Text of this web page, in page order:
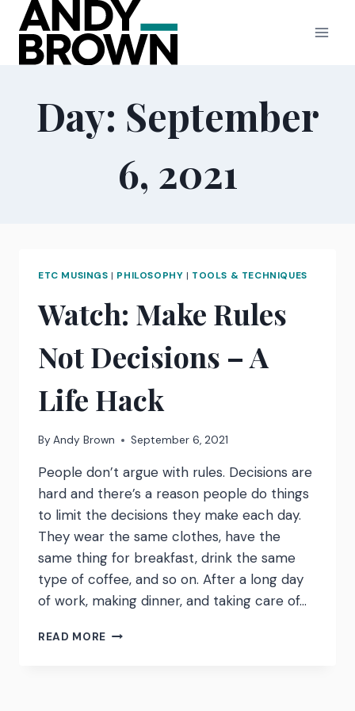
content
Day: September
6, 2021
ETC MUSINGS | PHILOSOPHY | TOOLS & TECHNIQUES
Watch: Make Rules
Not Decisions – A
Life Hack
By Andy Brown September 6, 2021
People don’t argue with rules. Decisions are
hard and there’s a reason people do things
to limit the decisions they make each day.
They wear the same clothes, have the
same thing for breakfast, drink the same
type of coffee, and so on. After a long day
of work, making dinner, and taking care of…
READ MORE WATCH: